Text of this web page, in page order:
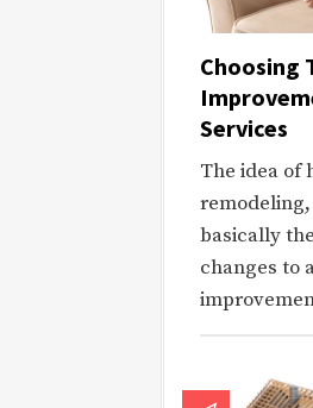
Choosing
Services
The idea of
basically
changes to